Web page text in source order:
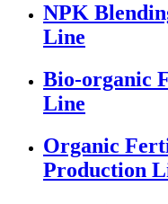
NPK
Line
Bio-organic
Line
Organic
Production